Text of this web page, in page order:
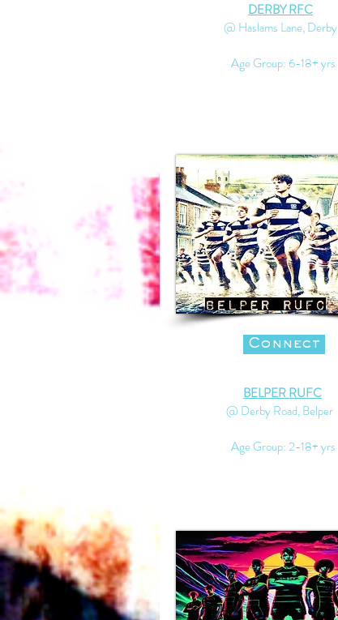
DERBY RFC
@ Haslams Lane, Derby
Age Group: 6-18+ yrs
Connect
BELPER RUFC
@ Derby Road, Belper
Age Group: 2-18+ yrs